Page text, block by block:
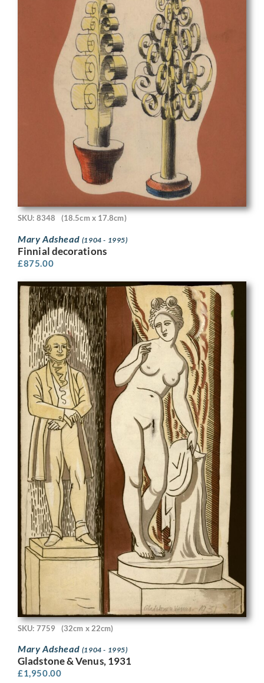
SKU: 8348 (18.5cm x 17.8cm)
Mary Adshead (1904 - 1995)
Finnial decorations
£875.00
SKU: 7759 (32cm x 22cm)
Mary Adshead (1904 - 1995)
Gladstone & Venus, 1931
£1,950.00